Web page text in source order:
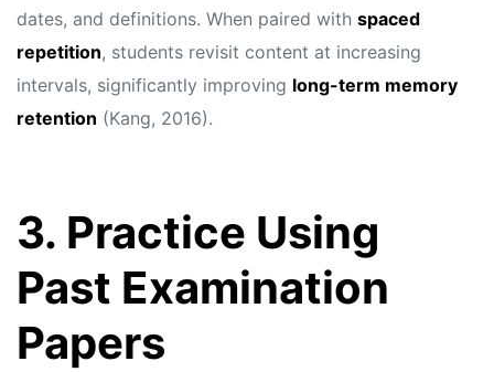
dates, and definitions. When paired with spaced
repetition, students revisit content at increasing
intervals, significantly improving long-term memory
retention (Kang, 2016).
3. Practice Using
Past Examination
Papers